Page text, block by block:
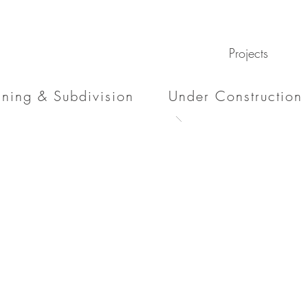
Projects
& Subdivision Under Construction